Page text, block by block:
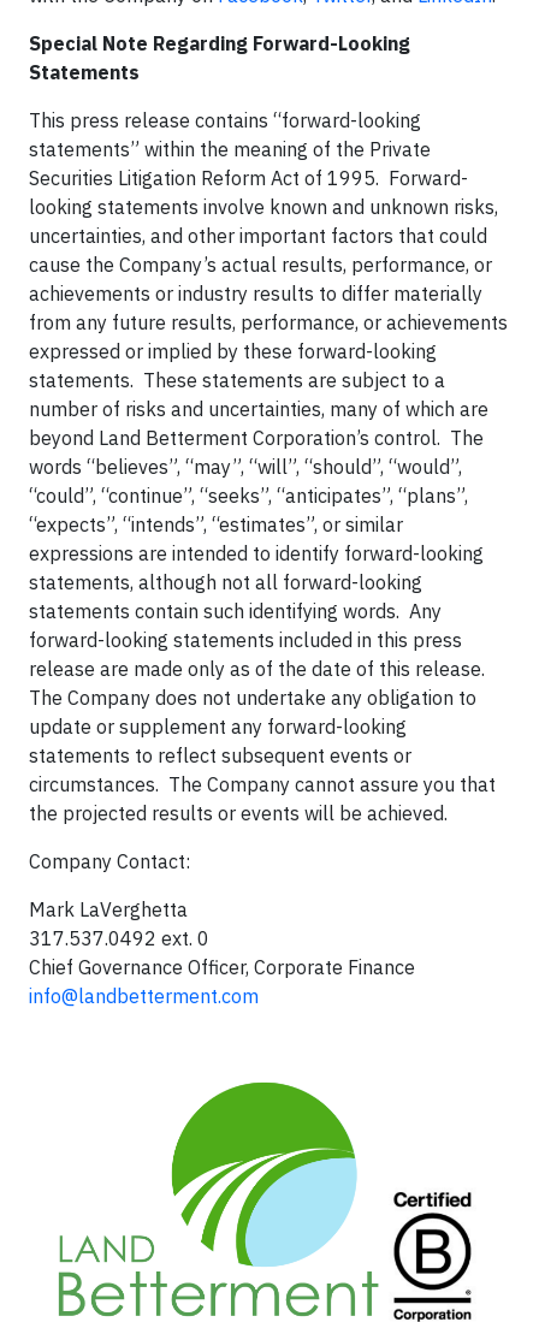
Special Note Regarding Forward-Looking
Statements
This press release contains “forward-looking
statements” within the meaning of the Private
Securities Litigation Reform Act of 1995. Forward-
looking statements involve known and unknown risks,
uncertainties, and other important factors that could
cause the Company’s actual results, performance, or
achievements or industry results to differ materially
from any future results, performance, or achievements
expressed or implied by these forward-looking
statements. These statements are subject to a
number of risks and uncertainties, many of which are
beyond Land Betterment Corporation’s control. The
words “believes”, “may”, “will”, “should”, “would”,
“could”, “continue”, “seeks”, “anticipates”, “plans”,
“expects”, “intends”, “estimates”, or similar
expressions are intended to identify forward-looking
statements, although not all forward-looking
statements contain such identifying words. Any
forward-looking statements included in this press
release are made only as of the date of this release.
The Company does not undertake any obligation to
update or supplement any forward-looking
statements to reflect subsequent events or
circumstances. The Company cannot assure you that
the projected results or events will be achieved.
Company Contact:
Mark LaVerghetta
317.537.0492 ext. 0
Chief Governance Officer, Corporate Finance
info@landbetterment.com